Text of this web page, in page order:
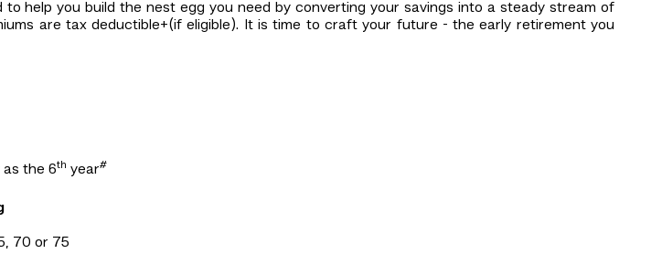
help you build the nest egg you need by converting your savings into a steady stream of
are tax deductible+(if eligible). It is time to craft your future - the early retirement you
the 6th year#
70 or 75